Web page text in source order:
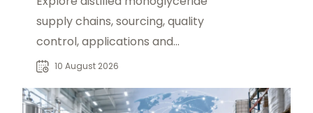
supply chains, sourcing, quality
control, applications and
procurement considerations for
10 August 2026